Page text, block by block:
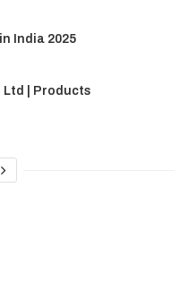
India 2025
| Products